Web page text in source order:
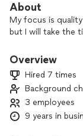
About
My focus is
but I will take the
Overview
Hired 7 times
Background
3 employees
9 years in